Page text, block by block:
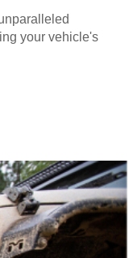
your vehicle's